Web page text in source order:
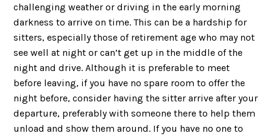
challenging weather or driving in the early morning
darkness to arrive on time. This can be a hardship for
sitters, especially those of retirement age who may not
see well at night or can’t get up in the middle of the
night and drive. Although it is preferable to meet
before leaving, if you have no spare room to offer the
night before, consider having the sitter arrive after your
departure, preferably with someone there to help them
unload and show them around. If you have no one to